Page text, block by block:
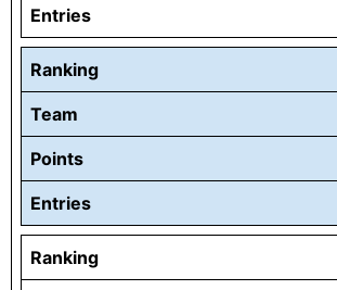
Entries
Ranking
Team
Points
Entries
Ranking